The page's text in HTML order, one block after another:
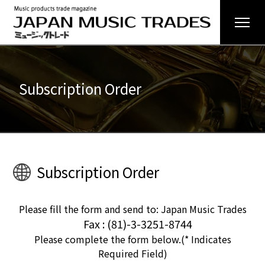
Subscription Order
Subscription Order
Please fill the form and send to: Japan Music Trades
Fax : (81)-3-3251-8744
Please complete the form below.(* Indicates
Required Field)